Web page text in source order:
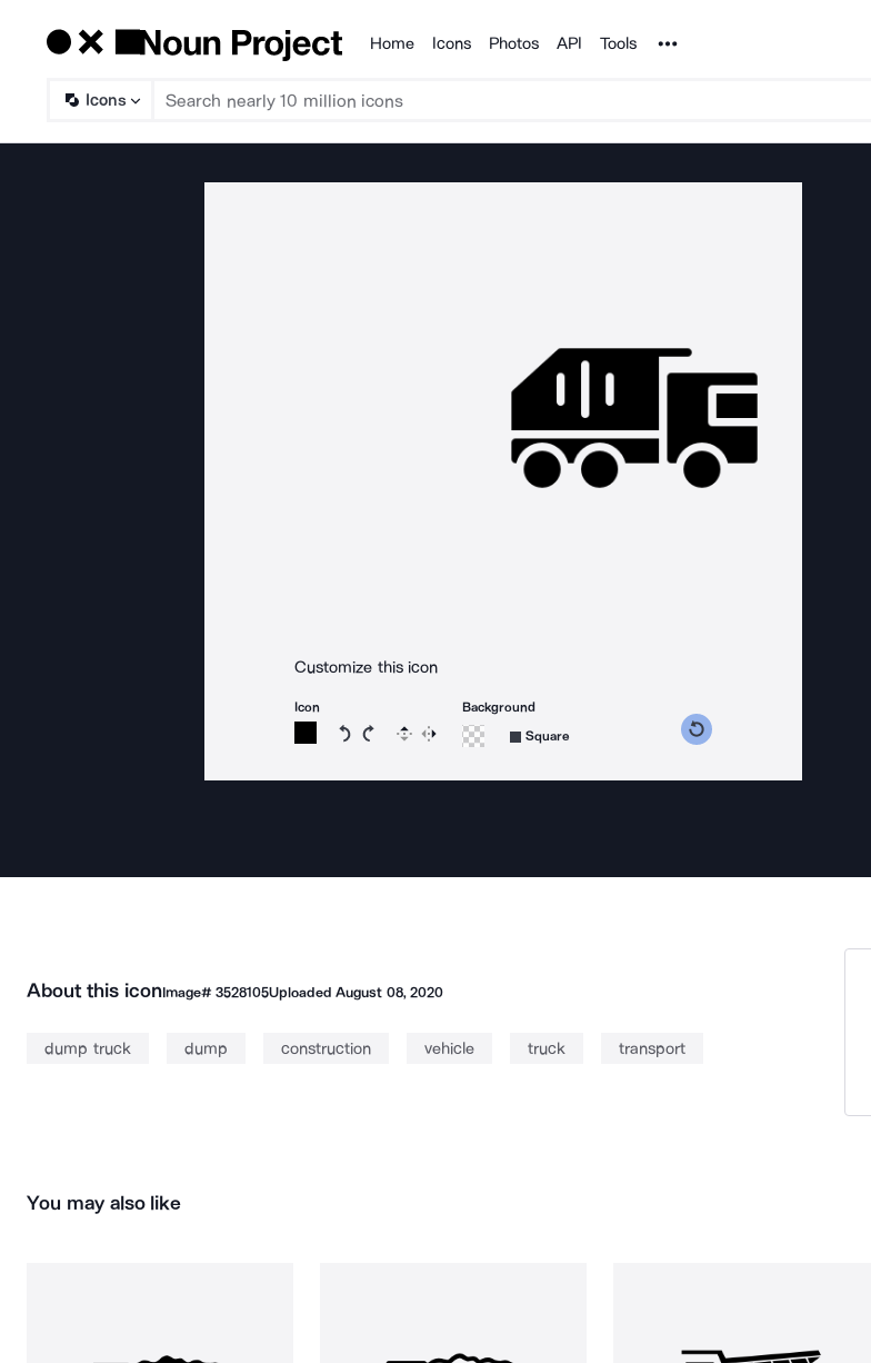
Products
Home Icons Photos API Tools Noun Project
Icons
Customize this icon
Icon
Rotate icon 15 degrees counterclockwise
Rotate icon 15 degrees clockwise
Flip Reverse
Background
Square
About this iconImage# 3528105UploadedAugust 08, 2020
dump truck dump construction vehicle truck transport
You may also like